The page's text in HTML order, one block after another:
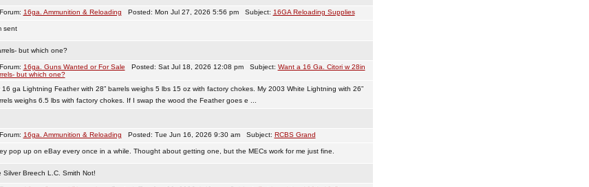
Forum: 16ga. Ammunition & Reloading Posted: Mon Jul 27, 2026 5:56 pm Subject: 16GA Reloading Supplies
sent
but which one?
Forum: 16ga. Guns Wanted or For Sale Posted: Sat Jul 18, 2026 12:08 pm Subject: Want a 16 Ga. Citori w 28in
but which one?
16 ga Lightning Feather with 28” barrels weighs 5 lbs 15 oz with factory chokes. My 2003 White Lightning with 26”
weighs 6.5 lbs with factory chokes. If I swap the wood the Feather goes e ...
Forum: 16ga. Ammunition & Reloading Posted: Tue Jun 16, 2026 9:30 am Subject: RCBS Grand
pop up on eBay every once in a while. Thought about getting one, but the MECs work for me just fine.
Breech L.C. Smith Not!